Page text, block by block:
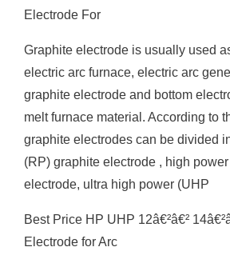
Electrode For
Graphite electrode is usually used
electric arc furnace, electric arc
graphite electrode and bottom
melt furnace material. According to
graphite electrodes can be divided
(RP) graphite electrode , high
electrode, ultra high power (UHP
Best Price HP UHP 12â€²â€²
Electrode for Arc